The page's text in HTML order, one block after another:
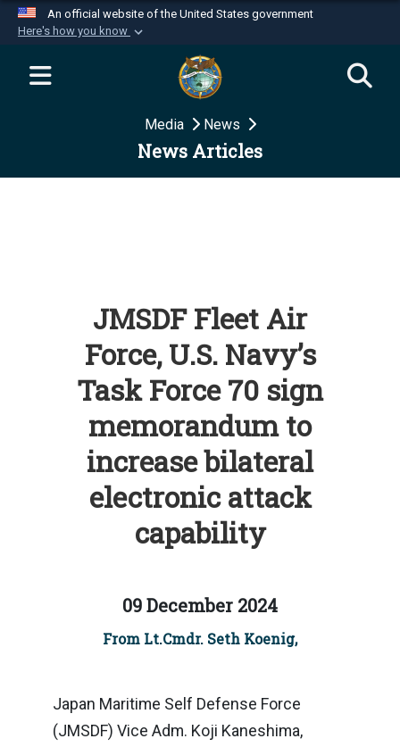
An official website of the United States government
Here's how you know
Official websites use .mil
website belongs to an official U.S.
Department of Defense organization in the United
Secure .mil websites use HTTPS
Media News
News Articles
JMSDF Fleet Air
Force, U.S. Navy’s
Task Force 70 sign
memorandum to
increase bilateral
electronic attack
capability
09 December 2024
From Lt.Cmdr. Seth Koenig,
Japan Maritime Self Defense Force
(JMSDF) Vice Adm. Koji Kaneshima,